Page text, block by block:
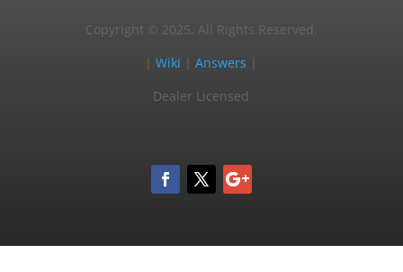
Copyright © 2025, All Rights Reserved.
|Wiki |Answers
Dealer Licensed